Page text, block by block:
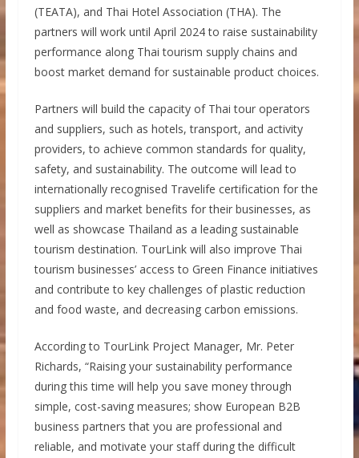
(TEATA), and Thai Hotel Association (THA). The
partners will work until April 2024 to raise sustainability
performance along Thai tourism supply chains and
boost market demand for sustainable product choices.
Partners will build the capacity of Thai tour operators
and suppliers, such as hotels, transport, and activity
providers, to achieve common standards for quality,
safety, and sustainability. The outcome will lead to
internationally recognised Travelife certification for the
suppliers and market benefits for their businesses, as
well as showcase Thailand as a leading sustainable
tourism destination. TourLink will also improve Thai
tourism businesses’ access to Green Finance initiatives
and contribute to key challenges of plastic reduction
and food waste, and decreasing carbon emissions.
According to TourLink Project Manager, Mr. Peter
Richards, “Raising your sustainability performance
during this time will help you save money through
simple, cost-saving measures; show European B2B
business partners that you are professional and
reliable, and motivate your staff during the difficult